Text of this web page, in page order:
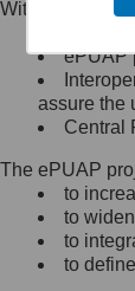
Within the
Public
ePUAP
assure the
Central
The ePUAP
to
to
to
to